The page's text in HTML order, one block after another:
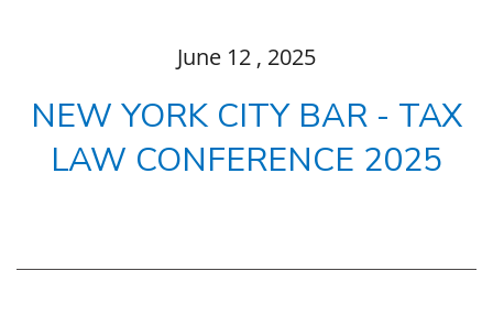
June 12 , 2025
NEW YORK CITY BAR - TAX
LAW CONFERENCE 2025